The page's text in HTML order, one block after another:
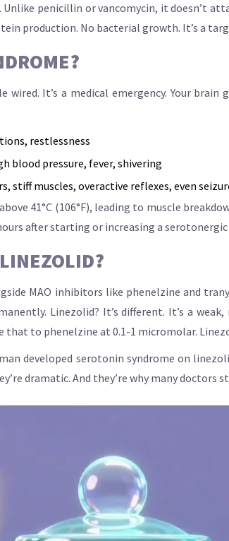
Unlike penicillin or vancomycin, it doesn’t
production. No bacterial growth. It’s a
It’s a medical emergency. Your
restlessness
blood pressure, fever, shivering
stiff muscles, overactive reflexes, even
41°C (106°F), leading to muscle
after starting or increasing a serotonergic
MAO inhibitors like phenelzine and
Linezolid? It’s different. It’s a
that to phenelzine at 0.1-1 micromolar.
developed serotonin syndrome on
dramatic. And they’re why many